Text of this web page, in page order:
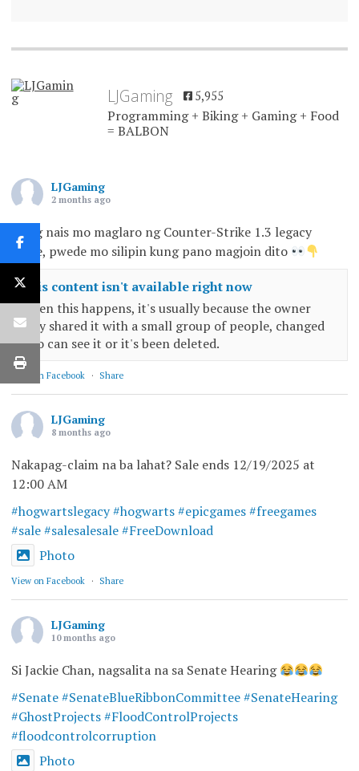
LJGaming 5,955
Programming + Biking + Gaming + Food
= BALBON
LJGaming
2 months ago
Kung nais mo maglaro ng Counter-Strike 1.3 legacy
game, pwede mo silipin kung pano magjoin dito
This content isn't available right now
When this happens, it's usually because the owner
only shared it with a small group of people, changed
who can see it or it's been deleted.
View on Facebook · Share
LJGaming
8 months ago
Nakapag-claim na ba lahat? Sale ends 12/19/2025 at
12:00 AM
#hogwartslegacy #hogwarts #epicgames #freegames
#sale #salesalesale #FreeDownload
Photo
View on Facebook · Share
LJGaming
10 months ago
Si Jackie Chan, nagsalita na sa Senate Hearing
#Senate #SenateBlueRibbonCommittee #SenateHearing
#GhostProjects #FloodControlProjects
#floodcontrolcorruption
Photo